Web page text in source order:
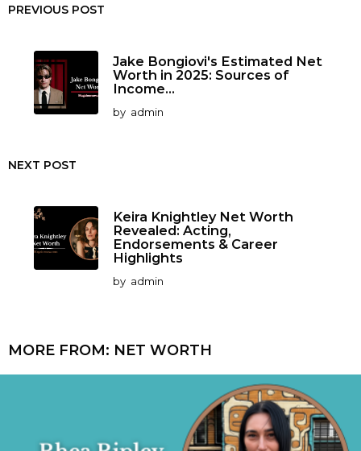
PREVIOUS POST
Jake Bongiovi's Estimated Net
Worth in 2025: Sources of
Income...
by admin
NEXT POST
Keira Knightley Net Worth
Revealed: Acting,
Endorsements & Career
Highlights
by admin
MORE FROM: NET WORTH